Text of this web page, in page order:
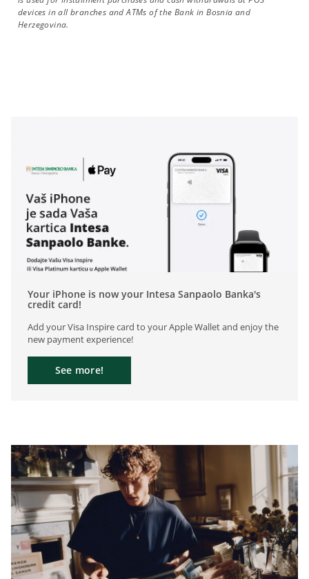
devices in all branches and ATMs of the Bank in Bosnia and
Herzegovina.
Your iPhone is now your Intesa Sanpaolo Banka's
credit card!
Add your Visa Inspire card to your Apple Wallet and enjoy the
new payment experience!
See more!